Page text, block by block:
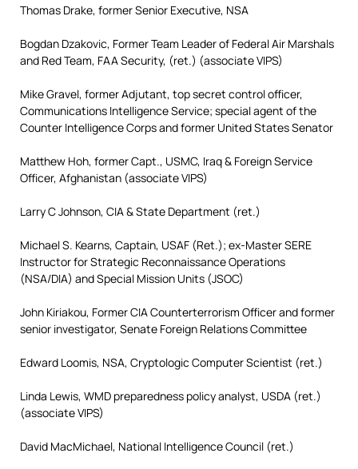
Thomas Drake, former Senior Executive, NSA
Bogdan Dzakovic, Former Team Leader of Federal Air Marshals
and Red Team, FAA Security, (ret.) (associate VIPS)
Mike Gravel, former Adjutant, top secret control officer,
Communications Intelligence Service; special agent of the
Counter Intelligence Corps and former United States Senator
Matthew Hoh, former Capt., USMC, Iraq & Foreign Service
Officer, Afghanistan (associate VIPS)
Larry C Johnson, CIA & State Department (ret.)
Michael S. Kearns, Captain, USAF (Ret.); ex-Master SERE
Instructor for Strategic Reconnaissance Operations
(NSA/DIA) and Special Mission Units (JSOC)
John Kiriakou, Former CIA Counterterrorism Officer and former
senior investigator, Senate Foreign Relations Committee
Edward Loomis, NSA, Cryptologic Computer Scientist (ret.)
Linda Lewis, WMD preparedness policy analyst, USDA (ret.)
(associate VIPS)
David MacMichael, National Intelligence Council (ret.)